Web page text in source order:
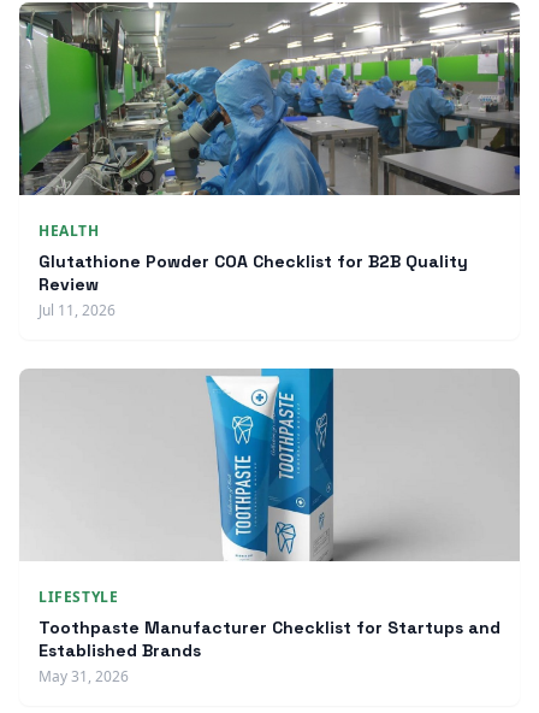
HEALTH
Glutathione Powder COA Checklist for B2B Quality
Review
Jul 11, 2026
LIFESTYLE
Toothpaste Manufacturer Checklist for Startups and
Established Brands
May 31, 2026